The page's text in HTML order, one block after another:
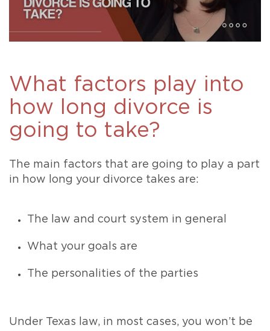
What factors play into
how long divorce is
going to take?
The main factors that are going to play a part
in how long your divorce takes are:
The law and court system in general
What your goals are
The personalities of the parties
Under Texas law, in most cases, you won’t be